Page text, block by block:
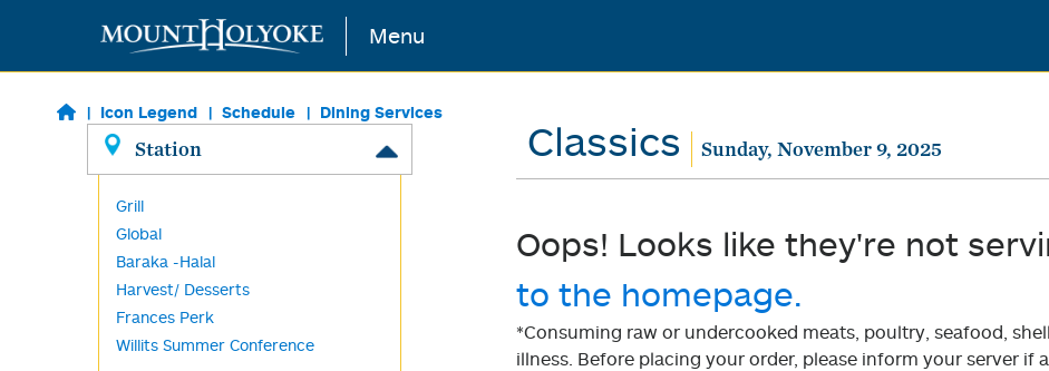
Skip to main content Menu
Icon Legend Schedule Dining Services
Station
Grill
Global
Baraka -Halal
Harvest/ Desserts
Frances Perk
Willits Summer Conference
Classics Sunday, November 9, 2025
Oops! Looks like they're not
to the homepage.
*Consuming raw or undercooked meats, poultry, seafood,
illness. Before placing your order, please inform your server if